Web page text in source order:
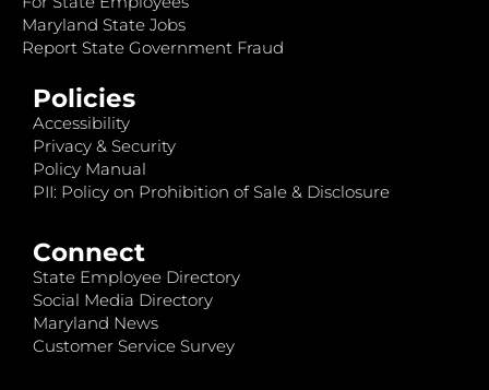
Maryland State Jobs
Report State Government Fraud
Policies
Accessibility
Privacy & Security
Policy Manual
PII: Policy on Prohibition of Sale & Disclosure
Connect
State Employee Directory
Social Media Directory
Maryland News
Customer Service Survey